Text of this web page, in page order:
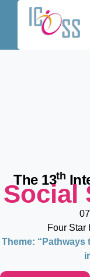
content
The 13th
Social
Four Star
Theme: “Pathways